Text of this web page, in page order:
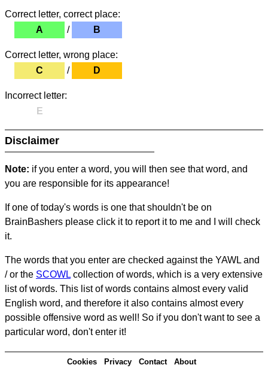
Correct letter, correct place:
A
/ B
Correct letter, wrong place:
C
/ D
Incorrect letter:
E
Disclaimer
Note: if you enter a word, you will then see that word, and
you are responsible for its appearance!
If one of today's words is one that shouldn't be on
BrainBashers please click it to report it to me and I will check
it.
The words that you enter are checked against the YAWL and
/ or the SCOWL collection of words, which is a very extensive
list of words. This list of words contains almost every valid
English word, and therefore it also contains almost every
possible offensive word as well! So if you don't want to see a
particular word, don't enter it!
Cookies Privacy Contact About